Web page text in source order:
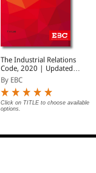
The Industrial Relations
Code, 2020 | Updated
on 21-11-2025 | With
Notifications on Date of
Enforcement
By EBC
Click on TITLE to choose available
options.